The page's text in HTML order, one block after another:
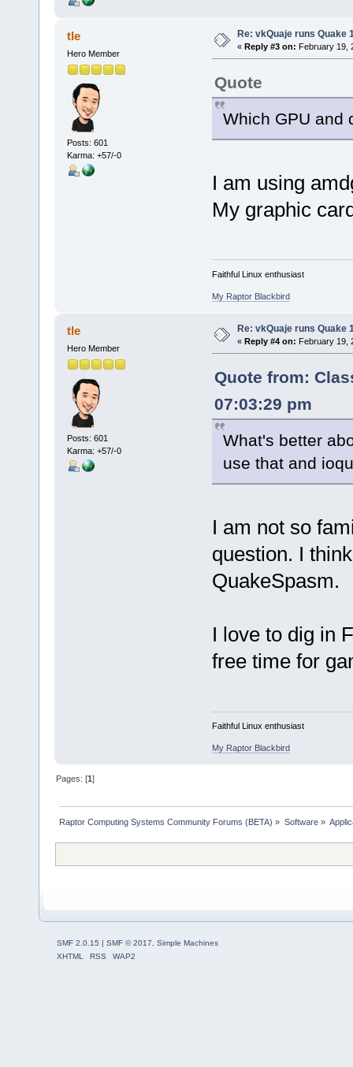
tle
Hero Member
Posts: 601
Karma: +57/-0
Re: vkQuaje runs Quake
« Reply #3 on: February 19,
Quote
Which GPU and
I am using
My graphic
Faithful Linux enthusiast
My Raptor Blackbird
tle
Hero Member
Posts: 601
Karma: +57/-0
Re: vkQuaje runs Quake
« Reply #4 on: February 19,
Quote from:
07:03:29 pm
What's better
use that and
I am not so
question. I
QuakeSpasm.
I love to dig in
free time for
Faithful Linux enthusiast
My Raptor Blackbird
Pages: [1]
Raptor Computing Systems Community Forums (BETA) » Software»
SMF 2.0.15 | SMF © 2017, Simple Machines
XHTML
RSS WAP2